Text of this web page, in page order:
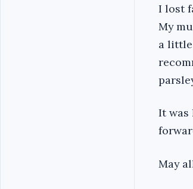
I lost
My
a little
It was
May